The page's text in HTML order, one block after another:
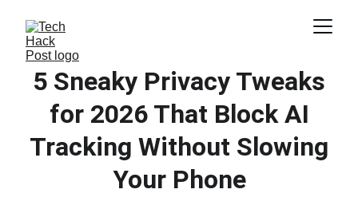
5 Sneaky Privacy Tweaks
for 2026 That Block AI
Tracking Without Slowing
Your Phone